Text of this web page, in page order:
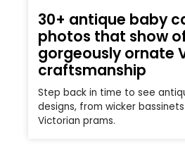
30+ antique baby
photos that show
gorgeously ornate
craftsmanship
Step back in time to see
designs, from wicker
Victorian prams.